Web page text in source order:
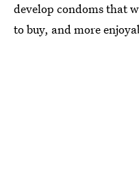
develop condoms that
to buy, and more